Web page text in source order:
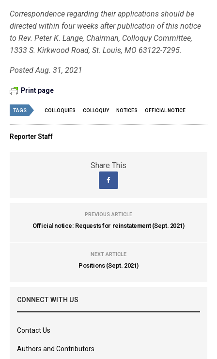
Correspondence regarding their applications should be
directed within four weeks after publication of this notice
to Rev. Peter K. Lange, Chairman, Colloquy Committee,
1333 S. Kirkwood Road, St. Louis, MO 63122-7295.
Posted Aug. 31, 2021
Print page
TAGS COLLOQUIES COLLOQUY NOTICES OFFICIAL NOTICE
Reporter Staff
Share This
PREVIOUS ARTICLE
Official notice: Requests for reinstatement (Sept. 2021)
NEXT ARTICLE
Positions (Sept. 2021)
CONNECT WITH US
Contact Us
Authors and Contributors